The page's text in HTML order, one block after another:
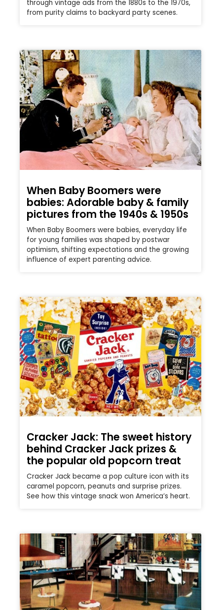
through vintage ads from the 1880s to the 1970s,
from purity claims to backyard party scenes.
When Baby Boomers were
babies: Adorable baby & family
pictures from the 1940s & 1950s
When Baby Boomers were babies, everyday life
for young families was shaped by postwar
optimism, shifting expectations and the growing
influence of expert parenting advice.
Cracker Jack: The sweet history
behind Cracker Jack prizes &
the popular old popcorn treat
Cracker Jack became a pop culture icon with its
caramel popcorn, peanuts and surprise prizes.
See how this vintage snack won America’s heart.